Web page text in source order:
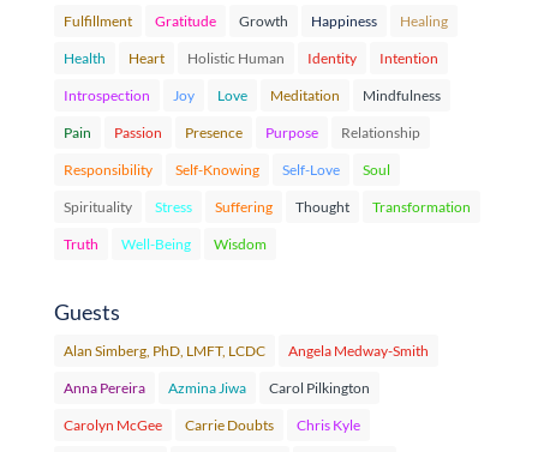
Fulfillment Gratitude Growth Happiness Healing
Health Heart Holistic Human Identity Intention
Introspection Joy Love Meditation Mindfulness
Pain Passion Presence Purpose Relationship
Responsibility Self-Knowing Self-Love Soul
Spirituality Stress Suffering Thought Transformation
Truth Well-Being Wisdom
Guests
Alan Simberg, PhD, LMFT, LCDC Angela Medway-Smith
Anna Pereira Azmina Jiwa Carol Pilkington
Carolyn McGee Carrie Doubts Chris Kyle